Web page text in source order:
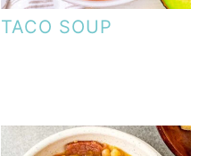
TACO SOUP